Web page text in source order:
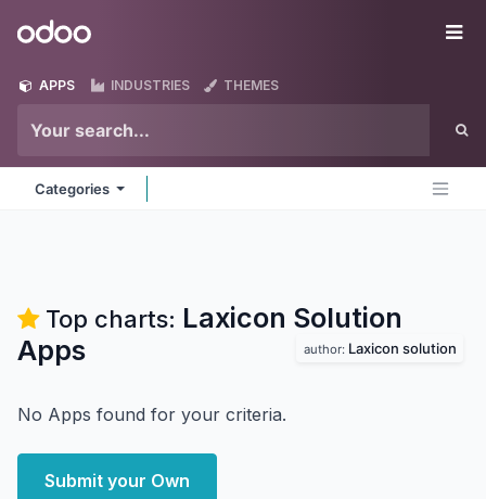
Odoo
APPS INDUSTRIES THEMES
Categories
Top charts: Laxicon Solution
Apps
author: Laxicon solution
No Apps found for your criteria.
Submit your Own